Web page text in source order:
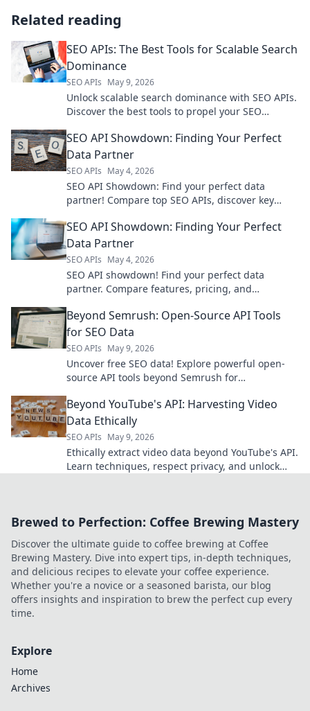
Related reading
SEO APIs: The Best Tools for Scalable Search
Dominance
SEO APIs May 9, 2026
Unlock scalable search dominance with SEO APIs.
Discover the best tools to propel your SEO
SEO API Showdown: Finding Your Perfect
Data Partner
SEO APIs May 4, 2026
SEO API Showdown: Find your perfect data
partner! Compare top SEO APIs, discover key
SEO API Showdown: Finding Your Perfect
Data Partner
SEO APIs May 4, 2026
SEO API showdown! Find your perfect data
partner. Compare features, pricing, and
needs.
Beyond Semrush: Open-Source API Tools
for SEO Data
SEO APIs May 9, 2026
Uncover free SEO data! Explore powerful open-
source API tools beyond Semrush for
analysis.
Beyond YouTube's API: Harvesting Video
Data Ethically
SEO APIs May 9, 2026
Ethically extract video data beyond YouTube's API.
Learn techniques, respect privacy, and unlock
Brewed to Perfection: Coffee Brewing Mastery
Discover the ultimate guide to coffee brewing at Coffee
Brewing Mastery. Dive into expert tips, in-depth techniques,
and delicious recipes to elevate your coffee experience.
Whether you're a novice or a seasoned barista, our blog
offers insights and inspiration to brew the perfect cup every
time.
Explore
Home
Archives